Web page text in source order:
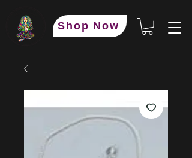
Shop Now